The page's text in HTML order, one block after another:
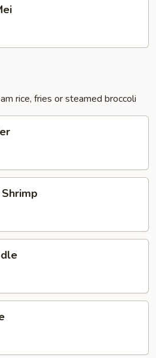
rice, fries or steamed broccoli